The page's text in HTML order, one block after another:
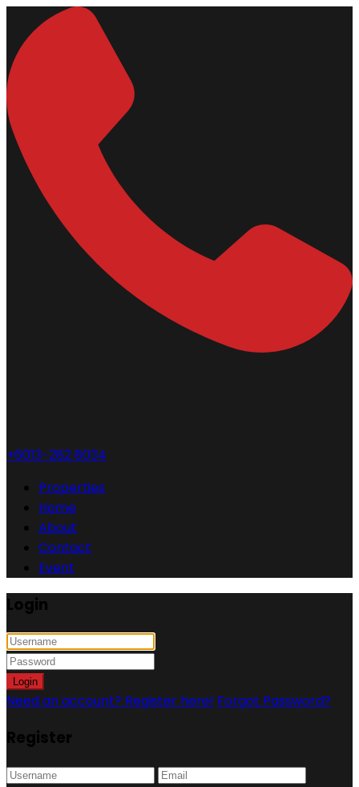
+6013-282 8034
Properties
Home
About
Contact
Event
Login
Login
Need an account? Register here! Forgot Password?
Register